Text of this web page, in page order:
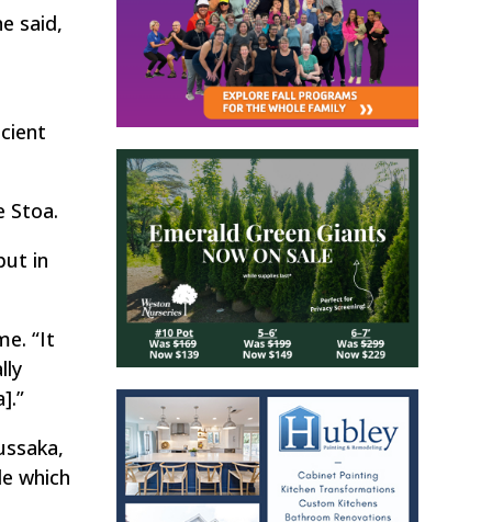
said,
Stoa.
in
“It
which